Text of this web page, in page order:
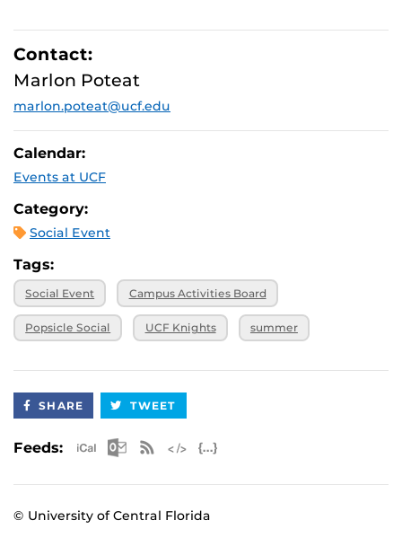
Contact:
Marlon Poteat
marlon.poteat@ucf.edu
Calendar:
Events at UCF
Category:
Social Event
Tags:
Social Event Campus Activities Board
Popsicle Social UCF Knights summer
SHARE TWEET
Feeds: Apple iCal Feed (ICS)
Microsoft Outlook Feed (ICS)
RSS Feed
© University of Central Florida